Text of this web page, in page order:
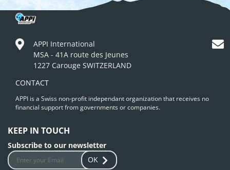
APPI International
MSA - 41A route des Jeunes
1227 Carouge SWITZERLAND
CONTACT
APPI is a Swiss non-profit independant organization that receives no
financial support from governments or companies.
KEEP IN TOUCH
Subscribe to our newsletter
OK